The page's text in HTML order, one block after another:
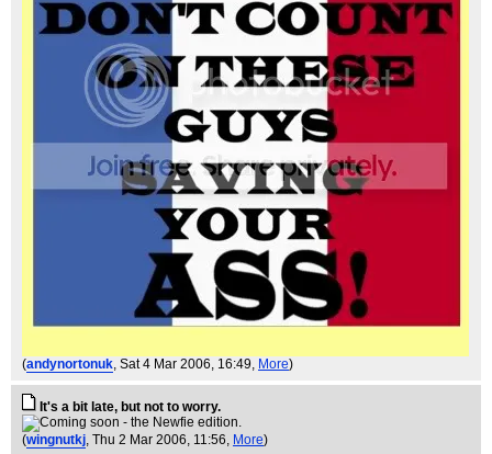
(andynortonuk, Sat 4 Mar 2006, 16:49, More)
It's a bit late, but not to worry.
(wingnutkj, Thu 2 Mar 2006, 11:56, More)